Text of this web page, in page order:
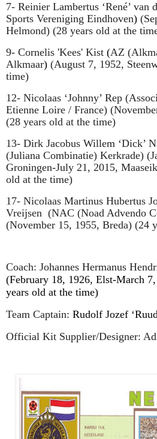
7- Reinier Lambertus ‘René’ van
Sports Vereniging Eindhoven)
Helmond) (28 years old at the
9- Cornelis 'Kees' Kist (AZ
Alkmaar) (August 7, 1952,
time)
12- Nicolaas ‘Johnny’ Rep (
Etienne Loire / France)
(28 years old at the time)
13- Dirk Jacobus Willem ‘Dick’
(Juliana Combinatie) Kerkrade)
Groningen-July 21, 2015,
old at the time)
17- Nicolaas Martinus Hubertus
Vreijsen (NAC (Noad Advendo
(November 15, 1955, Breda) (24
Coach: Johannes Hermanus
(February 18, 1926, Elst-March
years old at the time)
Team Captain: Rudolf Jozef
Official Kit Supplier/Designer: